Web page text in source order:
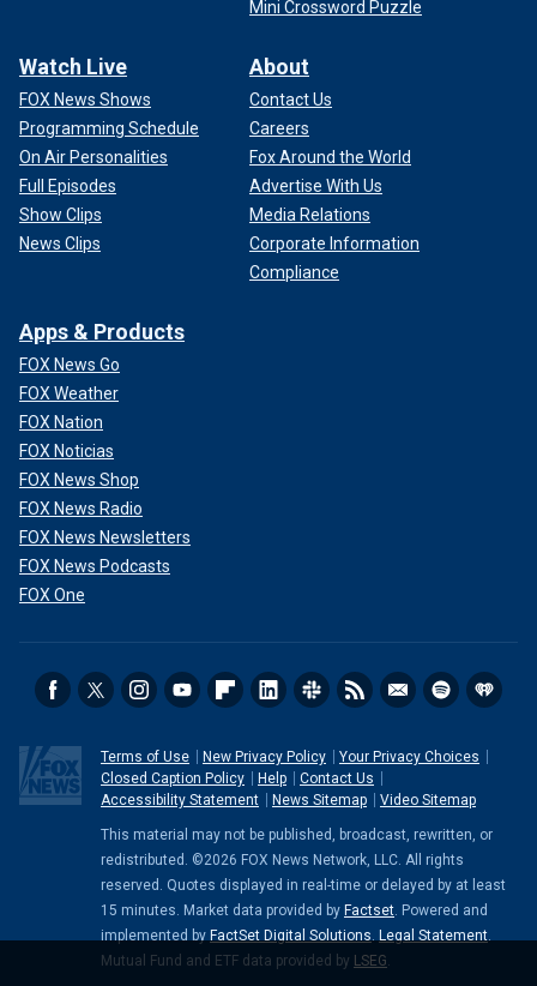
Mini Crossword Puzzle
Watch Live
FOX News Shows
Programming Schedule
On Air Personalities
Full Episodes
Show Clips
News Clips
About
Contact Us
Careers
Fox Around the World
Advertise With Us
Media Relations
Corporate Information
Compliance
Apps & Products
FOX News Go
FOX Weather
FOX Nation
FOX Noticias
FOX News Shop
FOX News Radio
FOX News Newsletters
FOX News Podcasts
FOX One
Terms of Use New Privacy Policy
Your Privacy Choices
Closed Caption Policy
Help
Contact Us
Accessibility Statement
News Sitemap Video Sitemap
This material may not be published, broadcast, rewritten, or
redistributed. ©2026 FOX News Network, LLC. All rights
reserved. Quotes displayed in real-time or delayed by at least
15 minutes. Market data provided by Factset. Powered and
implemented by FactSet Digital Solutions. Legal Statement.
Mutual Fund and ETF data provided by LSEG.